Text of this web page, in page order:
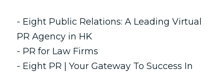
- Eight Public Relations: A Leading Virtual
PR Agency in HK
- PR for Law Firms